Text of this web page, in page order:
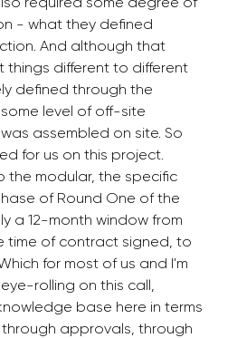
- what they defined
And although that
things different to different
defined through the
level of off-site
assembled on site. So
for us on this project.
the modular, the specific
of Round One of the
a 12-month window from
time of contract signed, to
for most of us and I'm
rolling on this call,
base here in terms
approvals, through